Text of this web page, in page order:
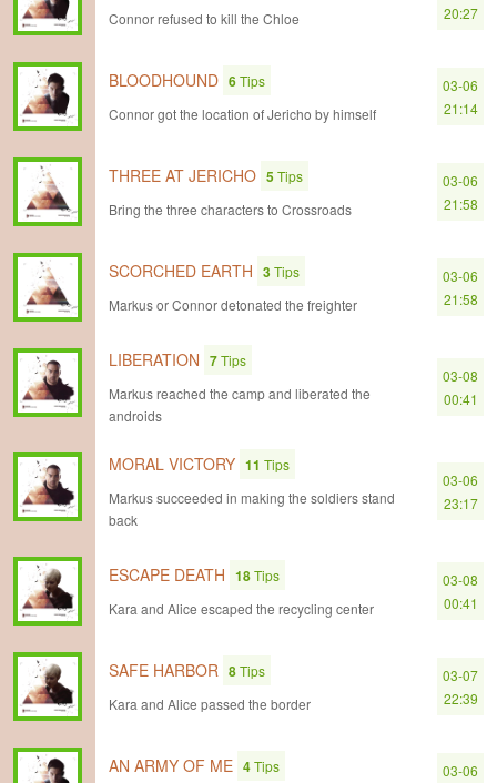
Connor refused to kill the Chloe
20:27
BLOODHOUND 6Tips
Connor got the location of Jericho by himself
03-06
21:14
THREE AT JERICHO 5Tips
Bring the three characters to Crossroads
03-06
21:58
SCORCHED EARTH 3Tips
Markus or Connor detonated the freighter
03-06
21:58
LIBERATION 7Tips
Markus reached the camp and liberated the
androids
03-08
00:41
MORAL VICTORY 11 Tips
Markus succeeded in making the soldiers stand
back
03-06
23:17
ESCAPE DEATH 18Tips
Kara and Alice escaped the recycling center
03-08
00:41
SAFE HARBOR 8Tips
Kara and Alice passed the border
03-07
22:39
AN ARMY OF ME 4Tips
03-06